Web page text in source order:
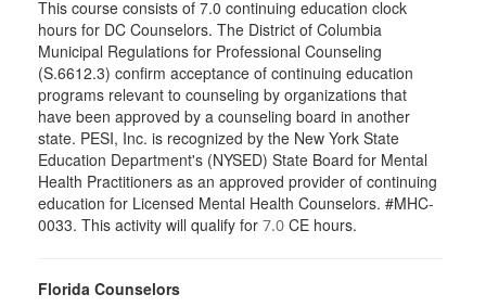
This course consists of 7.0 continuing education clock
hours for DC Counselors. The District of Columbia
Municipal Regulations for Professional Counseling
(S.6612.3) confirm acceptance of continuing education
programs relevant to counseling by organizations that
have been approved by a counseling board in another
state. PESI, Inc. is recognized by the New York State
Education Department's (NYSED) State Board for Mental
Health Practitioners as an approved provider of continuing
education for Licensed Mental Health Counselors. #MHC-
0033. This activity will qualify for 7.0 CE hours.
Florida Counselors